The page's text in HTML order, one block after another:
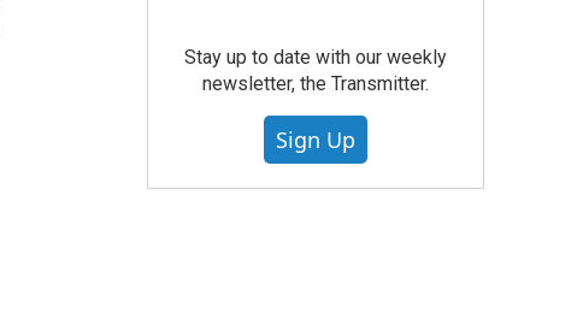
Stay up to date with our weekly
newsletter, the Transmitter.
Sign Up